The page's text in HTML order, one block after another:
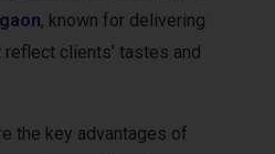
, known for delivering
clients’ tastes and
the key advantages of